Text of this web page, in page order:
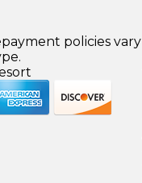
policies vary